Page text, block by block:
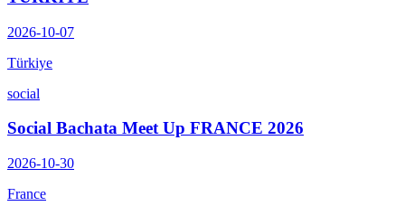
2026-10-07
Türkiye
social
Social Bachata Meet Up FRANCE 2026
2026-10-30
France